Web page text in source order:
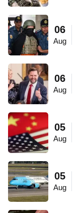
06
Aug
06
Aug
05
Aug
05
Aug